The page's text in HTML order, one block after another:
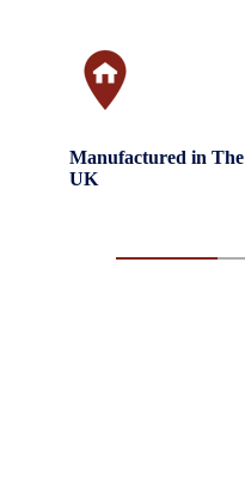
Manufactured in The
UK